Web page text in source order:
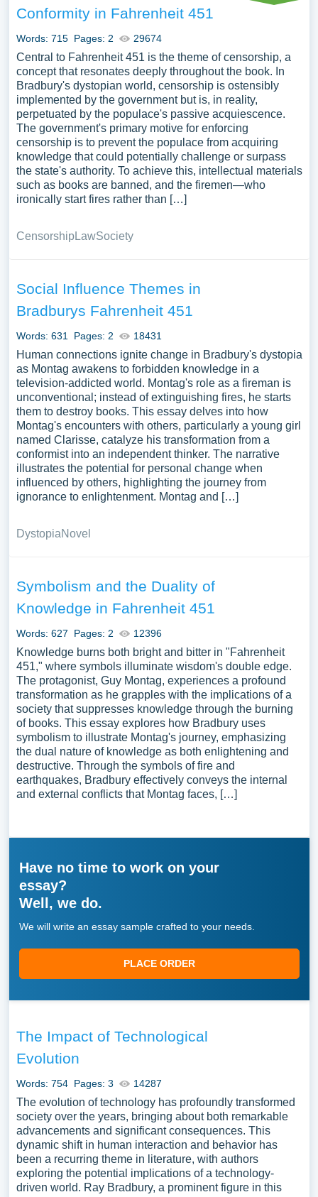
Conformity in Fahrenheit 451
Words: 715 Pages: 2 29674
Central to Fahrenheit 451 is the theme of censorship, a
concept that resonates deeply throughout the book. In
Bradbury's dystopian world, censorship is ostensibly
implemented by the government but is, in reality,
perpetuated by the populace's passive acquiescence.
The government's primary motive for enforcing
censorship is to prevent the populace from acquiring
knowledge that could potentially challenge or surpass
the state's authority. To achieve this, intellectual materials
such as books are banned, and the firemen—who
ironically start fires rather than […]
CensorshipLawSociety
Social Influence Themes in
Bradburys Fahrenheit 451
Words: 631 Pages: 2 18431
Human connections ignite change in Bradbury's dystopia
as Montag awakens to forbidden knowledge in a
television-addicted world. Montag's role as a fireman is
unconventional; instead of extinguishing fires, he starts
them to destroy books. This essay delves into how
Montag's encounters with others, particularly a young girl
named Clarisse, catalyze his transformation from a
conformist into an independent thinker. The narrative
illustrates the potential for personal change when
influenced by others, highlighting the journey from
ignorance to enlightenment. Montag and […]
DystopiaNovel
Symbolism and the Duality of
Knowledge in Fahrenheit 451
Words: 627 Pages: 2 12396
Knowledge burns both bright and bitter in "Fahrenheit
451," where symbols illuminate wisdom's double edge.
The protagonist, Guy Montag, experiences a profound
transformation as he grapples with the implications of a
society that suppresses knowledge through the burning
of books. This essay explores how Bradbury uses
symbolism to illustrate Montag's journey, emphasizing
the dual nature of knowledge as both enlightening and
destructive. Through the symbols of fire and
earthquakes, Bradbury effectively conveys the internal
and external conflicts that Montag faces, […]
Have no time to work on your
essay?
Well, we do.
We will write an essay sample crafted to your needs.
PLACE ORDER
The Impact of Technological
Evolution
Words: 754 Pages: 3 14287
The evolution of technology has profoundly transformed
society over the years, bringing about both remarkable
advancements and significant consequences. This
dynamic shift in human interaction and behavior has
been a recurring theme in literature, with authors
exploring the potential implications of a technology-
driven world. Ray Bradbury, a prominent figure in this